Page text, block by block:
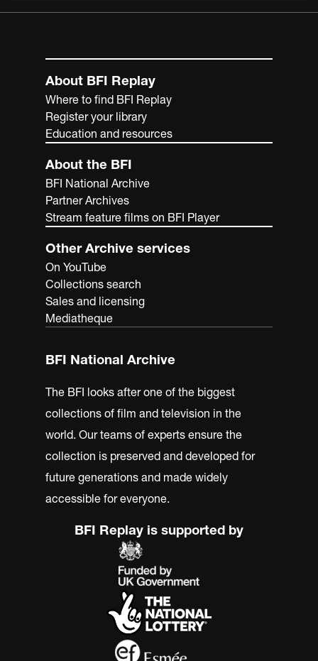
About BFI Replay
Where to find BFI Replay
Register your library
Education and resources
About the BFI
BFI National Archive
Partner Archives
Stream feature films on BFI Player
Other Archive services
On YouTube
Collections search
Sales and licensing
Mediatheque
BFI National Archive
The BFI looks after one of the biggest
collections of film and television in the
world. Our teams of experts ensure the
collection is preserved and developed for
future generations and made widely
accessible for everyone.
BFI Replay is supported by